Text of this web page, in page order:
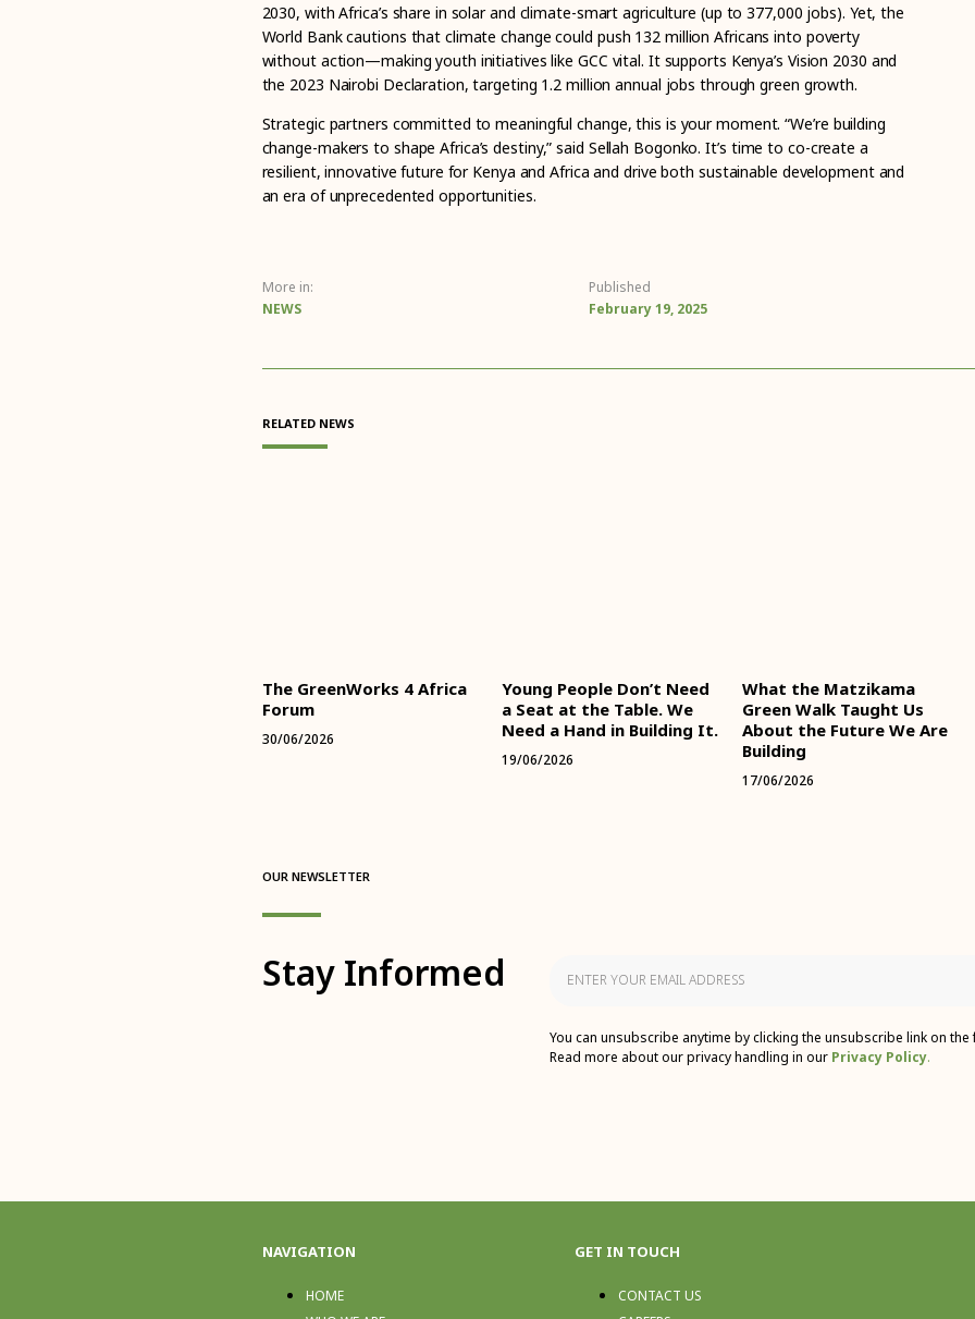
2030, with Africa’s share in solar and climate-smart agriculture (up to 377,000 jobs). Yet, the
World Bank cautions that climate change could push 132 million Africans into poverty
without action—making youth initiatives like GCC vital. It supports Kenya’s Vision 2030 and
the 2023 Nairobi Declaration, targeting 1.2 million annual jobs through green growth.
Strategic partners committed to meaningful change, this is your moment.“We’re building
change-makers to shape Africa’s destiny,” said Sellah Bogonko. It’s time to co-create a
resilient, innovative future for Kenya and Africa and drive both sustainable development and
an era of unprecedented opportunities.
More in:
NEWS
Published
February 19, 2025
RELATED NEWS
The GreenWorks 4 Africa
Forum
30/06/2026
Young People Don’t Need
a Seat at the Table. We
Need a Hand in Building It.
19/06/2026
What the Matzikama
Green Walk Taught Us
About the Future We Are
Building
17/06/2026
OUR NEWSLETTER
Stay Informed
You can unsubscribe anytime by clicking the unsubscribe link on
Read more about our privacy handling in our Privacy Policy.
NAVIGATION
HOME
GET IN TOUCH
CONTACT US